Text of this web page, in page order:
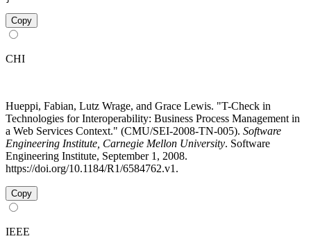
Copy
CHI
Hueppi, Fabian, Lutz Wrage, and Grace Lewis. "T-Check in
Technologies for Interoperability: Business Process Management in
a Web Services Context." (CMU/SEI-2008-TN-005). Software
Engineering Institute, Carnegie Mellon University. Software
Engineering Institute, September 1, 2008.
https://doi.org/10.1184/R1/6584762.v1.
Copy
IEEE